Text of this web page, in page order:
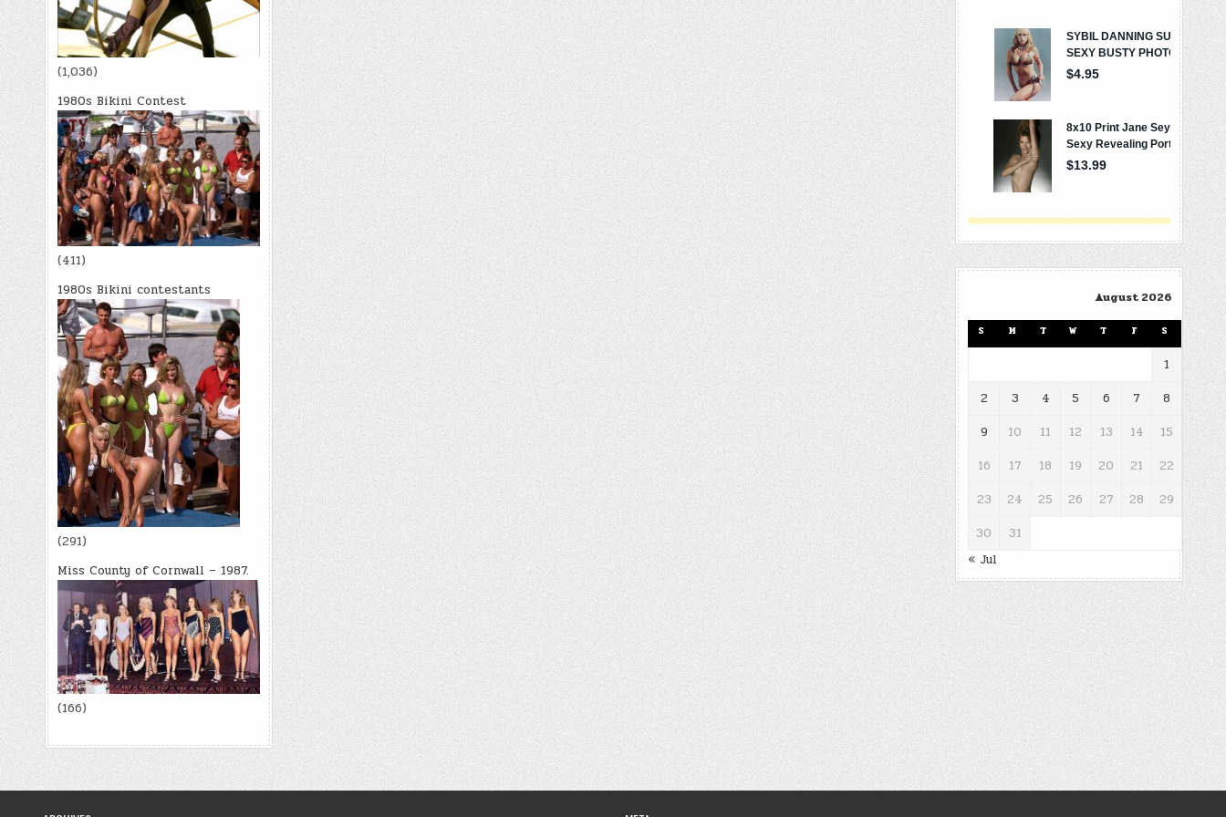
(1,036)
1980s Bikini Contest
(411)
1980s Bikini contestants
(291)
Miss County of Cornwall – 1987.
(166)
August 2026
S M T W T F S
1
2
3 4 5 6 7
8
9
10 11 12 13 14
15
16
17 18 19 20 21
22
23
24 25 26 27 28
29
30
31
« Jul